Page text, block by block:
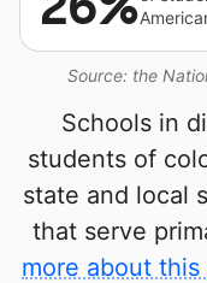
Source: the
Schools in
students of
state and local
that serve
more about